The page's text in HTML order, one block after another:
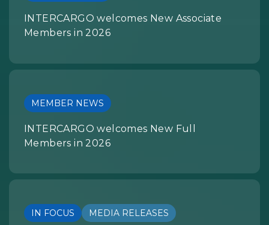
INTERCARGO welcomes New Associate
Members in 2026
MEMBER NEWS
INTERCARGO welcomes New Full
Members in 2026
IN FOCUS MEDIA RELEASES